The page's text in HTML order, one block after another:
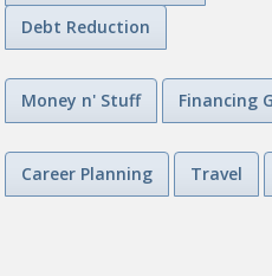
Debt Reduction
Money n' Stuff Financing
Career Planning Travel